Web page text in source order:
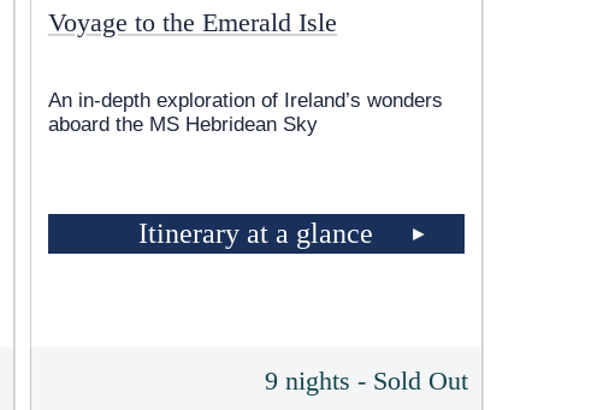
Voyage to the Emerald Isle
An in-depth exploration of Ireland’s wonders
aboard the MS Hebridean Sky
Itinerary at a glance
9 nights - Sold Out